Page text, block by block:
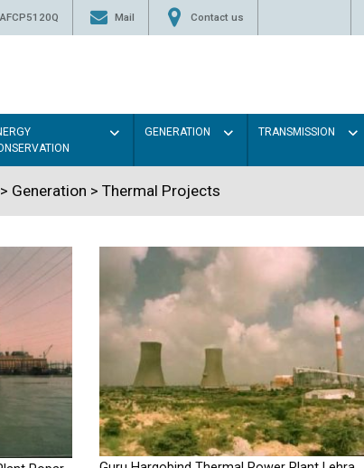
Mail Contact us
GENERATION TRANSMISSION
> Generation > Thermal Projects